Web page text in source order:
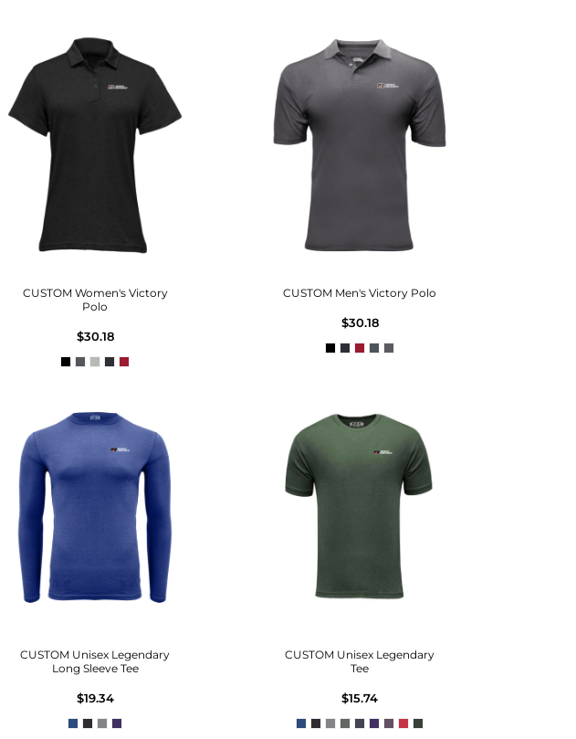
CUSTOM Women's Victory
Polo
$30.18
CUSTOM Men's Victory Polo
$30.18
CUSTOM Unisex Legendary
Long Sleeve Tee
$19.34
CUSTOM Unisex Legendary
Tee
$15.74